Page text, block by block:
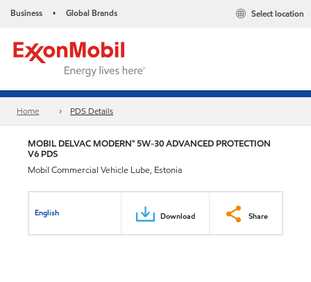
Business • Global Brands Select location
Home PDS Details
MOBIL DELVAC MODERN™ 5W-30 ADVANCED PROTECTION
V6 PDS
Mobil Commercial Vehicle Lube, Estonia
English Download Share